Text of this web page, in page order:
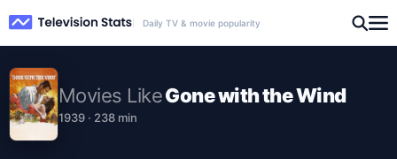
Daily TV & movie popularity
Movies LikeGone with the Wind
1939 · 238 min